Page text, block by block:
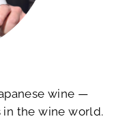
wine —
the wine world.